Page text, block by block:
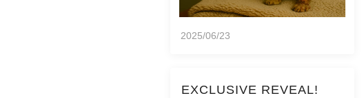
2025/06/23
EXCLUSIVE REVEAL!